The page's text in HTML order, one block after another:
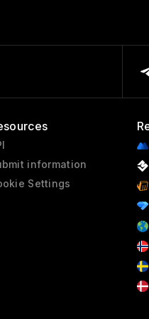
information
Settings